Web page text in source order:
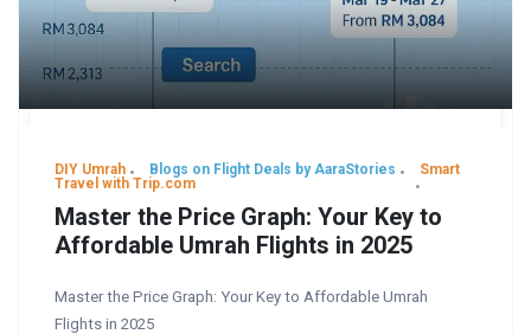
DIY Umrah Blogs on Flight Deals by AaraStories
Smart
Travel with Trip.com
Master the Price Graph: Your Key to
Affordable Umrah Flights in 2025
Master the Price Graph: Your Key to Affordable Umrah
Flights in 2025